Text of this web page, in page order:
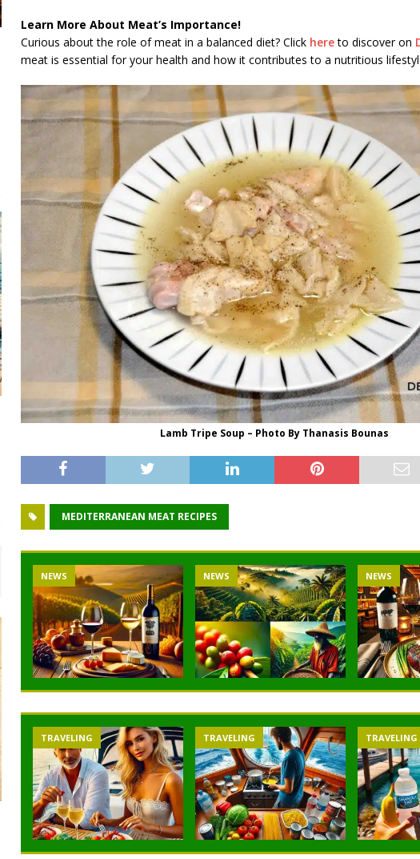
Learn More About Meat’s Importance!
Curious about the role of meat in a balanced diet? Click hereto discover on
meat is essential for your health and how it contributes to a nutritious
Lamb Tripe Soup – Photo By Thanasis Bounas
MEDITERRANEAN MEAT RECIPES
NEWS NEWS NEWS
TRAVELING TRAVELING TRAVELING